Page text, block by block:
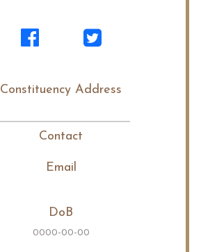
Constituency Address
Contact
Email
DoB
0000-00-00